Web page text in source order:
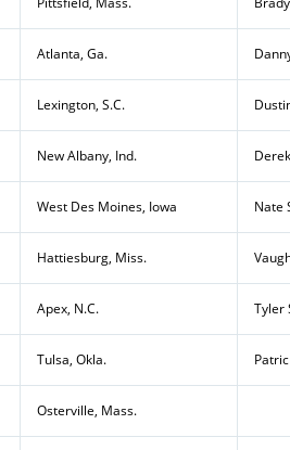
Atlanta, Ga.
Lexington, S.C.
New Albany, Ind.
West Des Moines, Iowa Nate
Hattiesburg, Miss.
Apex, N.C. Tyler
Tulsa, Okla.
Osterville, Mass.